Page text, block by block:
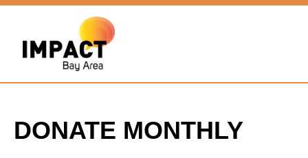
DONATE MONTHLY